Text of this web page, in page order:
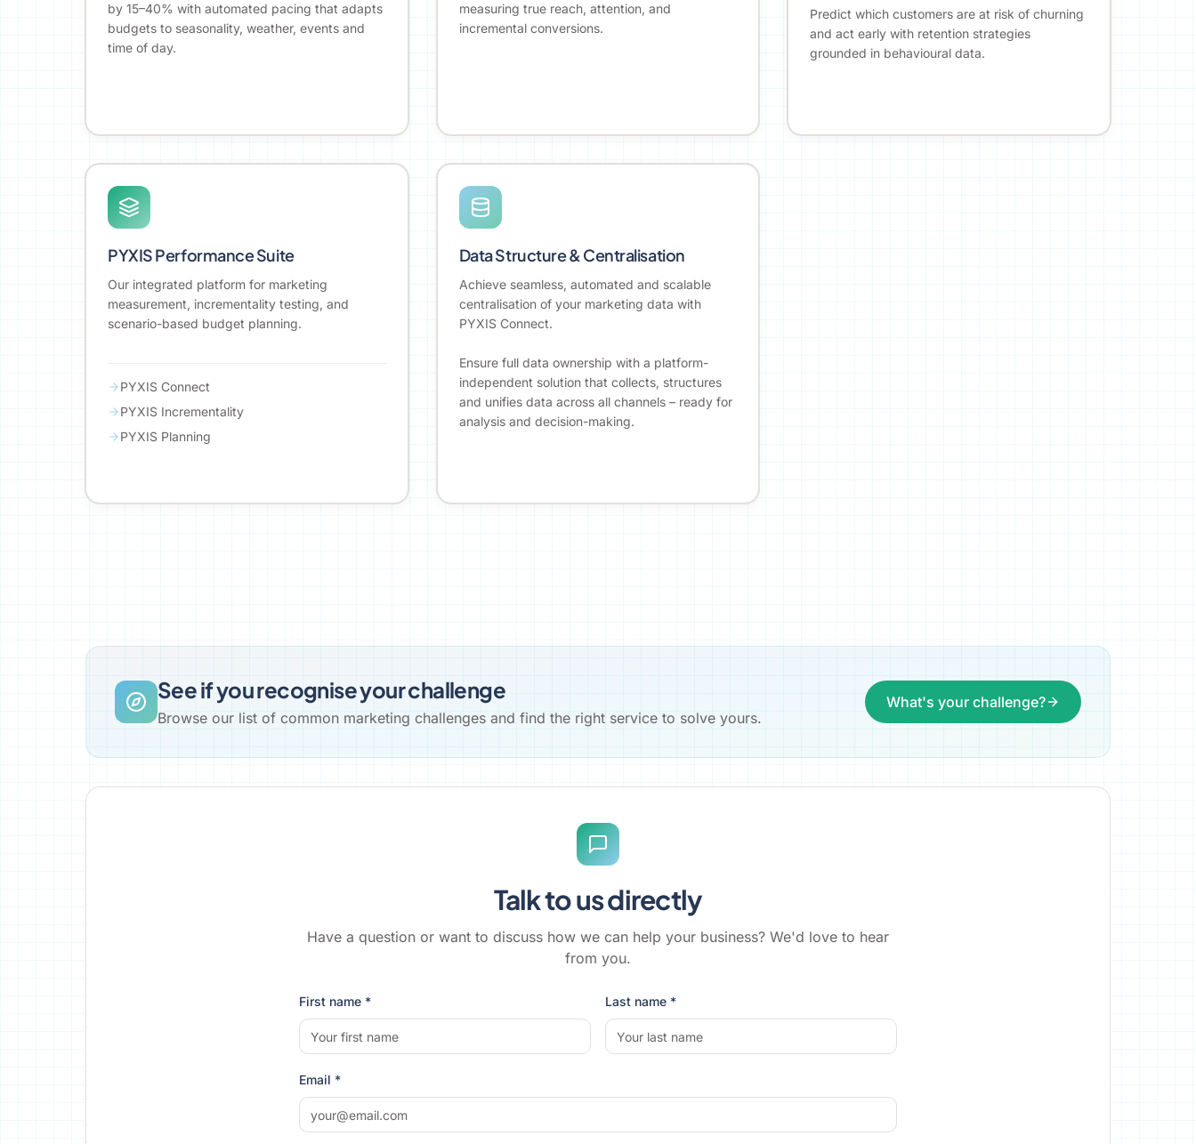
by 15–40% with automated pacing that adapts
budgets to seasonality, weather, events and
time of day.
measuring true reach, attention, and
incremental conversions.
Predict which customers are at risk of churning
and act early with retention strategies
grounded in behavioural data.
PYXIS Performance Suite
Our integrated platform for marketing
measurement, incrementality testing, and
scenario-based budget planning.
PYXIS Connect
PYXIS Incrementality
PYXIS Planning
Data Structure & Centralisation
Achieve seamless, automated and scalable
centralisation of your marketing data with
PYXIS Connect.
Ensure full data ownership with a platform-
independent solution that collects, structures
and unifies data across all channels – ready for
analysis and decision-making.
See if you recognise your challenge
Browse our list of common marketing challenges and find the right service to solve yours.
What's your challenge?
Talk to us directly
Have a question or want to discuss how we can help your business? We'd love to hear
from you.
First name * Last name *
Email *